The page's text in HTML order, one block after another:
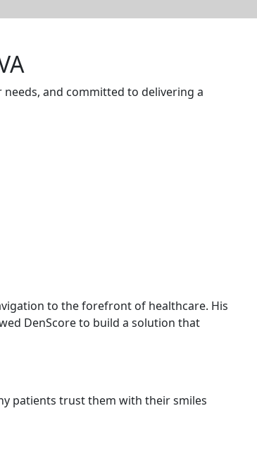
and committed to delivering a
to the forefront of healthcare. His
DenScore to build a solution that
patients trust them with their smiles